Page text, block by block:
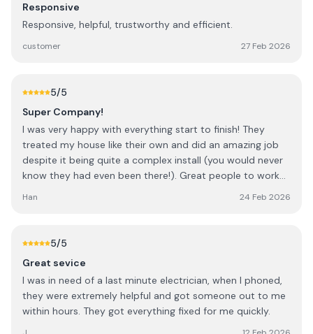
Responsive
Responsive, helpful, trustworthy and efficient.
customer 27 Feb 2026
5/5
Super Company!
I was very happy with everything start to finish! They
treated my house like their own and did an amazing job
despite it being quite a complex install (you would never
know they had even been there!). Great people to work
Han 24 Feb 2026
5/5
Great sevice
I was in need of a last minute electrician, when I phoned,
they were extremely helpful and got someone out to me
within hours. They got everything fixed for me quickly.